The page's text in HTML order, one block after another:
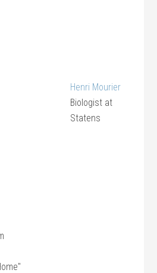
Henri Mourier
Biologist at
Statens